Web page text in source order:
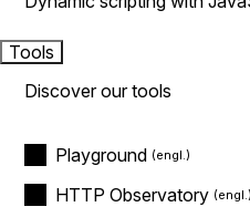
Tools
Discover our tools
Playground
HTTP Observatory